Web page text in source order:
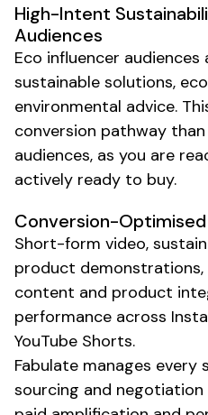
Conversion-
Short-form video,
product demonstrations,
content and product
performance across
YouTube Shorts.
High-Intent
Audiences
Eco influencer audiences
sustainable solutions,
environmental advice.
conversion pathway
audiences, as you are
actively ready to buy.
Fabulate manages every
sourcing and